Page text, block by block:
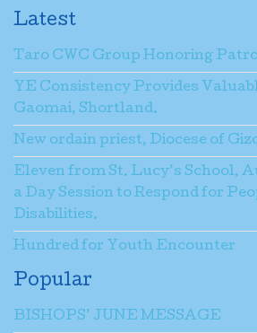
Latest
Taro CWC Group Honoring
YE Consistency Provides
Gaomai, Shortland.
New ordain priest, Diocese of
Eleven from St. Lucy’s School,
a Day Session to Respond for
Disabilities.
Hundred for Youth Encounter
Popular
BISHOPS’ JUNE MESSAGE